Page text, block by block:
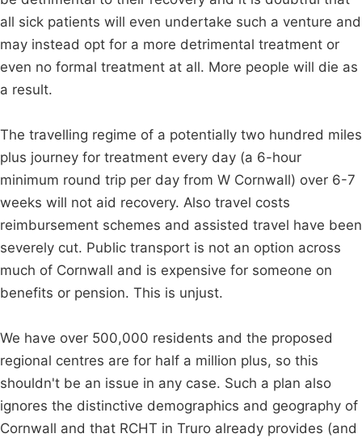
all sick patients will even undertake such a venture and
may instead opt for a more detrimental treatment or
even no formal treatment at all. More people will die as
a result.
The travelling regime of a potentially two hundred miles
plus journey for treatment every day (a 6-hour
minimum round trip per day from W Cornwall) over 6-7
weeks will not aid recovery. Also travel costs
reimbursement schemes and assisted travel have been
severely cut. Public transport is not an option across
much of Cornwall and is expensive for someone on
benefits or pension. This is unjust.
We have over 500,000 residents and the proposed
regional centres are for half a million plus, so this
shouldn't be an issue in any case. Such a plan also
ignores the distinctive demographics and geography of
Cornwall and that RCHT in Truro already provides (and